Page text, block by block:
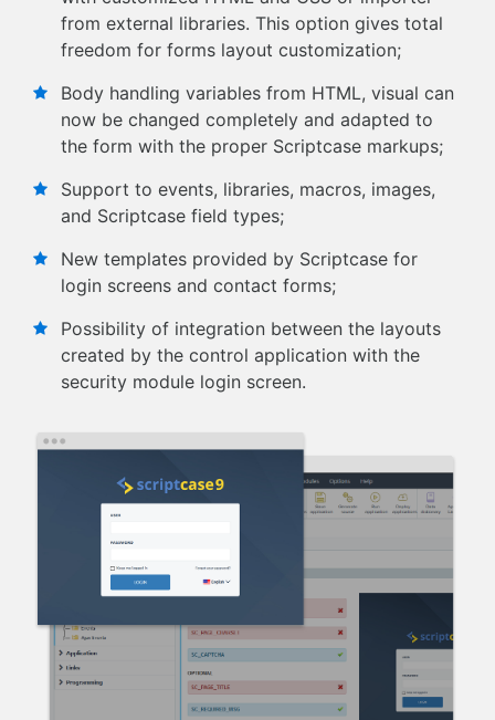
from external libraries. This option gives total
freedom for forms layout customization;
Body handling variables from HTML, visual can
now be changed completely and adapted to
the form with the proper Scriptcase markups;
Support to events, libraries, macros, images,
and Scriptcase field types;
New templates provided by Scriptcase for
login screens and contact forms;
Possibility of integration between the layouts
created by the control application with the
security module login screen.